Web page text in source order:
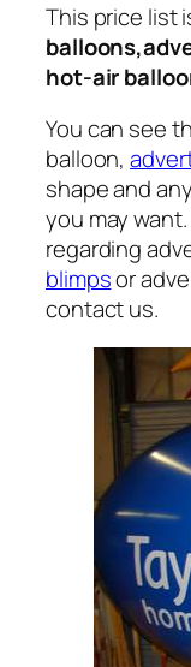
This price list
hot-air
You can see
balloon,
shape and
you may
regarding
blimpsor
contact us.